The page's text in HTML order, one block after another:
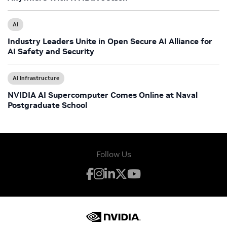
AI
Industry Leaders Unite in Open Secure AI Alliance for
AI Safety and Security
AI Infrastructure
NVIDIA AI Supercomputer Comes Online at Naval
Postgraduate School
Follow Us